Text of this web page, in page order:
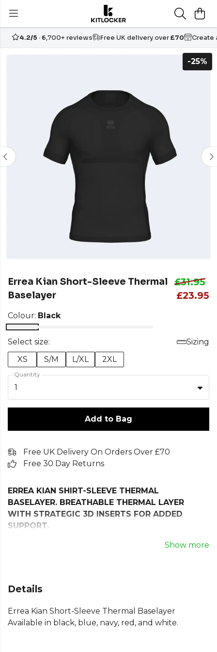
4.2/5 · 6,700+ reviews Free UK delivery over£70 Create
-25%
Errea Kian Short-Sleeve Thermal
Baselayer
£31.95
£23.95
Colour: Black
Select size:
Sizing
XS
S/M L/XL 2XL
Quantity
1
Add to Bag
Free UK Delivery On Orders Over £70
Free 30 Day Returns
ERREA KIAN SHIRT-SLEEVE THERMAL
BASELAYER. BREATHABLE THERMAL LAYER
WITH STRATEGIC 3D INSERTS FOR ADDED
SUPPORT.
Face winter head-on with the Erreà Kian Short-
features seamless construction for a smooth,
irritation-free experience and a true second-skin fit.
Show more
Details
Errea Kian Short-Sleeve Thermal Baselayer
Available in black, blue, navy, red, and white.